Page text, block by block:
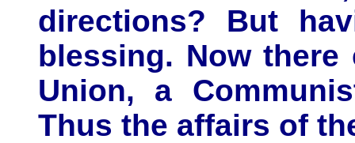
directions? But
blessing. Now
Union, a
Thus the affairs of